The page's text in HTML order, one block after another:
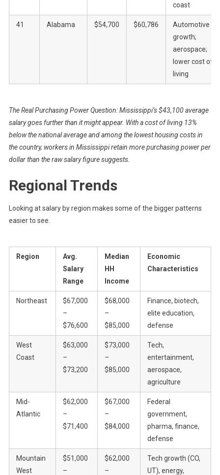
coast
41 Alabama $54,700 $60,786
Automotive
growth;
aerospace;
lower cost of
living
The Real Purchasing Power Question: Mississippi’s $43,100 average
salary goes further than it might appear. With a cost of living 13%
below the national average and among the lowest housing costs in
the country, workers in Mississippi retain more purchasing power per
dollar than the raw salary figure suggests.
Regional Trends
Looking at salary by region makes some of the bigger patterns
easier to see.
Region
Avg.
Salary
Range
Median
HH
Income
Economic
Characteristics
Northeast
$67,000
–
$76,600
$68,000
–
$85,000
Finance, biotech,
elite education,
defense
West
Coast
$63,000
–
$73,200
$73,000
–
$85,000
Tech,
entertainment,
aerospace,
agriculture
Mid-
Atlantic
$62,000
–
$71,400
$67,000
–
$84,000
Federal
government,
pharma, finance,
defense
Mountain
West
$51,000
–
$62,000
–
Tech growth (CO,
UT), energy,